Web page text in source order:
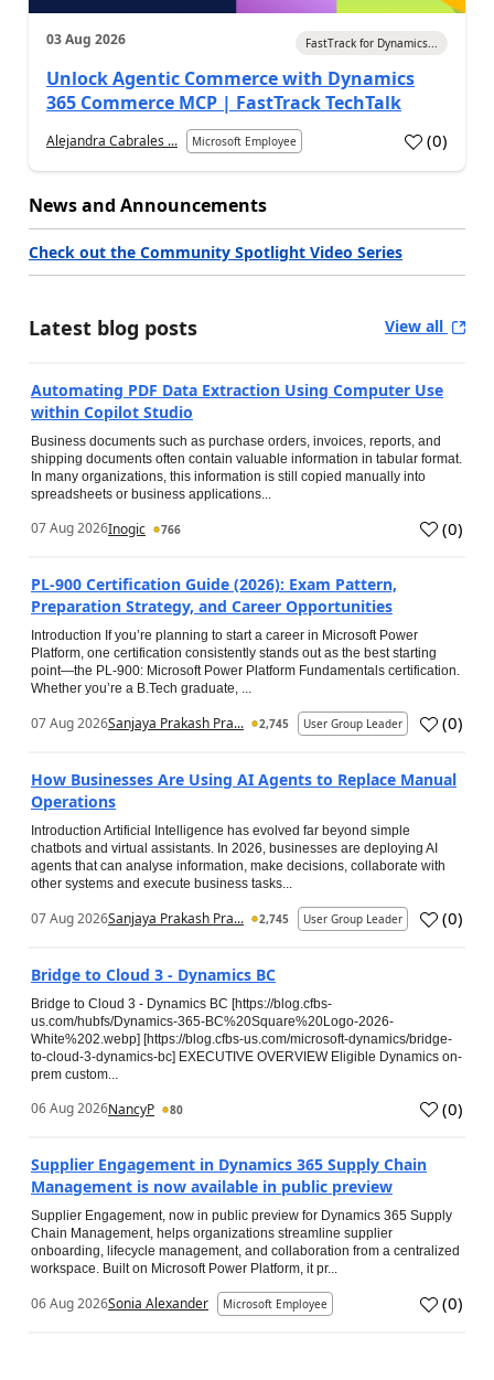
03 Aug 2026 FastTrack for Dynamics...
Unlock Agentic Commerce with Dynamics
365 Commerce MCP | FastTrack TechTalk
Alejandra Cabrales ... Microsoft Employee (0)
News and Announcements
Check out the Community Spotlight Video Series
Latest blog posts View all
Automating PDF Data Extraction Using Computer Use
within Copilot Studio
Business documents such as purchase orders, invoices, reports, and
shipping documents often contain valuable information in tabular format.
In many organizations, this information is still copied manually into
spreadsheets or business applications...
07 Aug 2026Inogic 766 (0)
PL-900 Certification Guide (2026): Exam Pattern,
Preparation Strategy, and Career Opportunities
Introduction If you’re planning to start a career in Microsoft Power
Platform, one certification consistently stands out as the best starting
point—the PL-900: Microsoft Power Platform Fundamentals certification.
Whether you’re a B.Tech graduate, ...
07 Aug 2026Sanjaya Prakash Pra... 2,745 User Group Leader (0)
How Businesses Are Using AI Agents to Replace Manual
Operations
Introduction Artificial Intelligence has evolved far beyond simple
chatbots and virtual assistants. In 2026, businesses are deploying AI
agents that can analyse information, make decisions, collaborate with
other systems and execute business tasks...
07 Aug 2026Sanjaya Prakash Pra... 2,745 User Group Leader (0)
Bridge to Cloud 3 - Dynamics BC
Bridge to Cloud 3 - Dynamics BC [https://blog.cfbs-
us.com/hubfs/Dynamics-365-BC%20Square%20Logo-2026-
White%202.webp] [https://blog.cfbs-us.com/microsoft-dynamics/bridge-
to-cloud-3-dynamics-bc] EXECUTIVE OVERVIEW Eligible Dynamics on-
prem custom...
06 Aug 2026NancyP 80 (0)
Supplier Engagement in Dynamics 365 Supply Chain
Management is now available in public preview
Supplier Engagement, now in public preview for Dynamics 365 Supply
Chain Management, helps organizations streamline supplier
onboarding, lifecycle management, and collaboration from a centralized
workspace. Built on Microsoft Power Platform, it pr...
06 Aug 2026Sonia Alexander Microsoft Employee (0)